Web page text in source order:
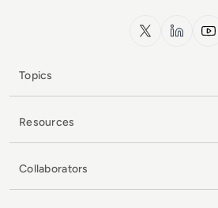
x.com LinkedIn
Topics
Resources
Collaborators